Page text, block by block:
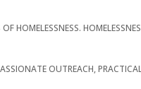
HOMELESSNESS.
OUTREACH,